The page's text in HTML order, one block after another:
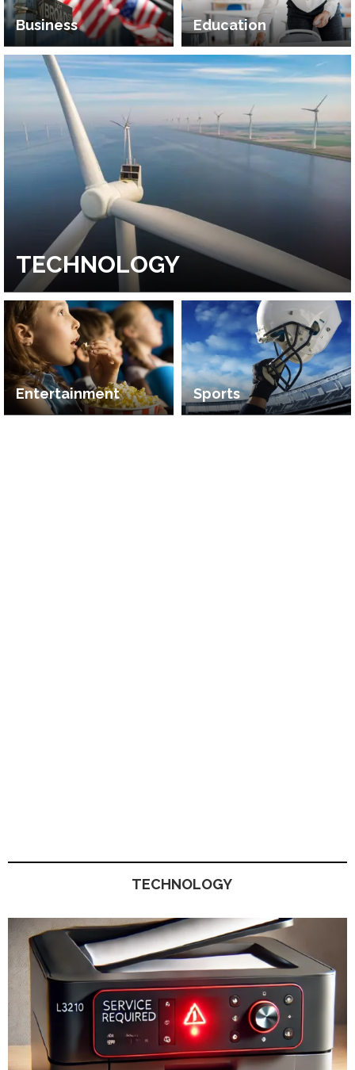
Business Education
TECHNOLOGY
Entertainment Sports
TECHNOLOGY